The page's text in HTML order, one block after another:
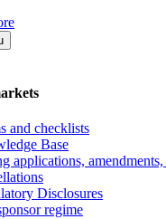
and checklists
Base
applications, amendments,
Disclosures
regime